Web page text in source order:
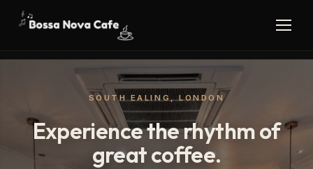
SOUTH EALING, LONDON
Experience the rhythm of
great coffee.